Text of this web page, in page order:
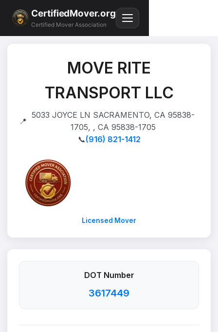
CertifiedMover.org
Certified Mover Association
MOVE RITE
TRANSPORT LLC
📍
5033 JOYCE LN SACRAMENTO, CA 95838-
1705, , CA 95838-1705
📞(916) 821-1412
Licensed Mover
DOT Number
3617449